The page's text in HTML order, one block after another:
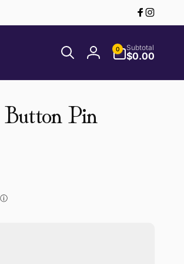
Facebook
Log
0
items
Subtotal
$0.00
Pin